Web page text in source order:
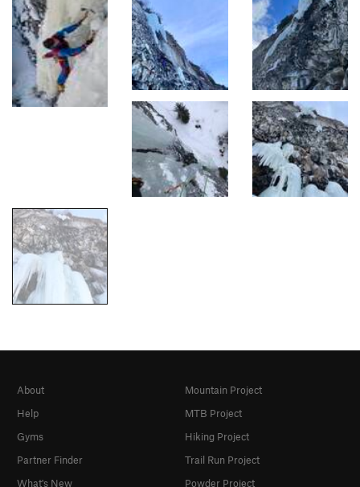
About
Help
Gyms
Partner Finder
What's New
Mountain Project
MTB Project
Hiking Project
Trail Run Project
Powder Project